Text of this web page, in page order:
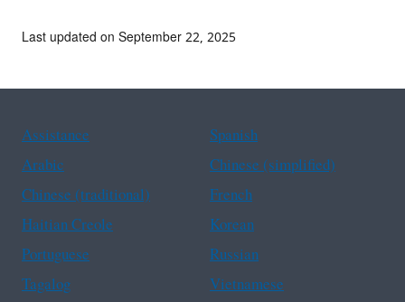
Last updated on September 22, 2025
Assistance
Spanish
Arabic
Chinese (simplified)
Chinese (traditional)
French
Haitian Creole
Korean
Portuguese
Russian
Tagalog
Vietnamese